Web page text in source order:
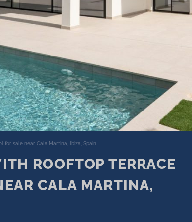
sale near Cala Martina, Ibiza, Spain
ROOFTOP TERRACE
CALA MARTINA,